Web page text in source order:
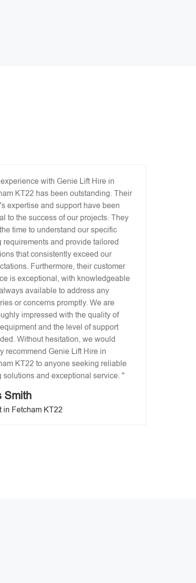
with Genie Lift Hire in
KT22 has been outstanding. Their
expertise and support have been
to the success of our projects. They
time to understand our specific
requirements and provide tailored
that consistently exceed our
Furthermore, their customer
is exceptional, with knowledgeable
available to address any
or concerns promptly. We are
impressed with the quality of
and the level of support
Without hesitation, we would
recommend Genie Lift Hire in
KT22 to anyone seeking reliable
solutions and exceptional service. "
Smith
in Fetcham KT22